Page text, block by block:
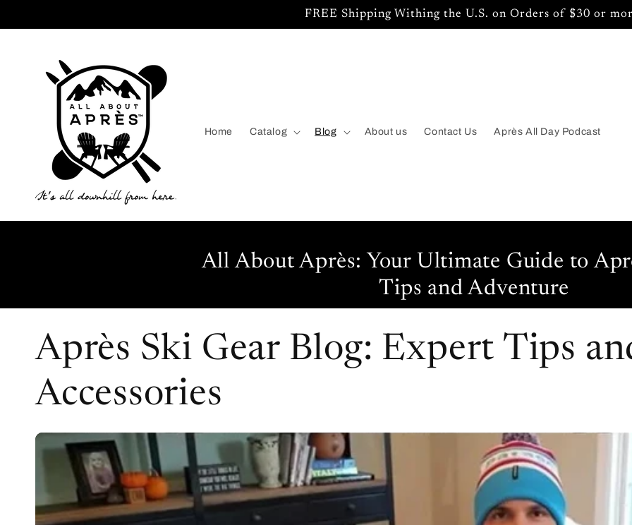
FREE Shipping Withing the U.S. on Orders of $30 or
Home Catalog Blog About us Contact Us Après All Day Podcast
All About Après: Your Ultimate Guide to
Tips and Adventure
Après Ski Gear Blog: Expert Tips
Accessories